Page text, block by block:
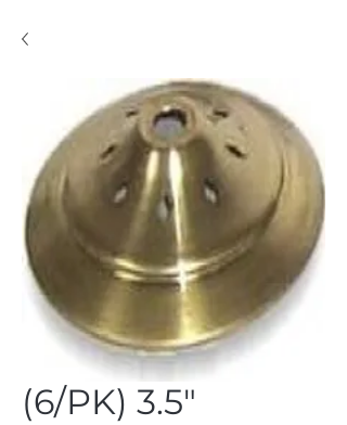
(6/PK) 3.5"